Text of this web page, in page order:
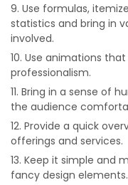
Use formulas,
statistics and bring in
involved.
Use animations
professionalism.
Bring in a sense of
the audience
Provide a quick
offerings and services.
Keep it simple and
fancy design elements.